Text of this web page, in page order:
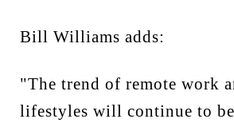
Bill Williams adds:
"The trend of remote work
lifestyles will continue to